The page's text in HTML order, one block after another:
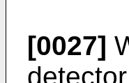
[0027]